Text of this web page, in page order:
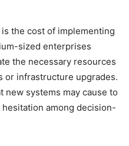
the cost of implementing
sized enterprises
the necessary resources
or infrastructure upgrades.
new systems may cause to
among decision-